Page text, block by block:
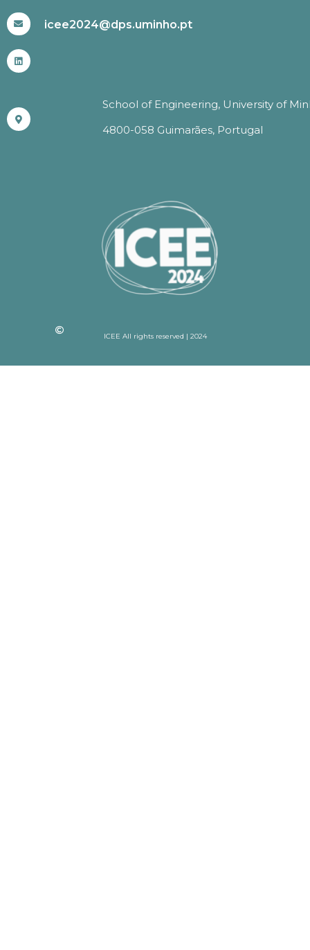
icee2024@dps.uminho.pt
School of Engineering, University of
4800-058 Guimarães, Portugal
ICEE All rights reserved | 2024